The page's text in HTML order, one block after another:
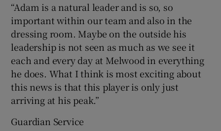
“Adam is a natural leader and is so, so
important within our team and also in the
dressing room. Maybe on the outside his
leadership is not seen as much as we see it
each and every day at Melwood in everything
he does. What I think is most exciting about
this news is that this player is only just
arriving at his peak.”
Guardian Service